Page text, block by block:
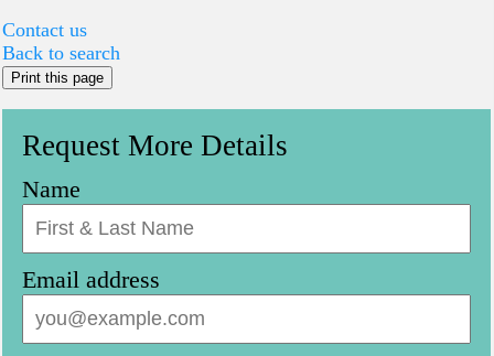
Contact us
Back to search
Print this page
Request More Details
Name
Email address